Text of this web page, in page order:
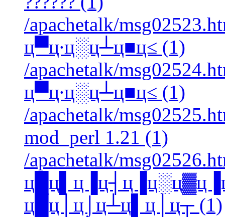
/apachetalk/
ц▀ц∙ц░ц┴ц■ц≤ (1)
/apachetalk/
ц▀ц∙ц░ц┴ц■ц≤ (1)
/apachetalk/
mod_perl 1.21 (1)
/apachetalk/
ц█ц│ц⌡ц┴ц▌ц│ц┬ (1)